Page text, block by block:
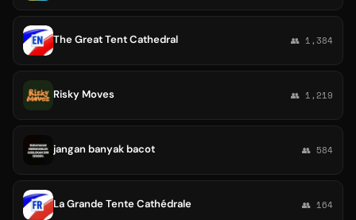
The Great Tent Cathedral 👥 1,384
Risky Moves 👥 1,219
jangan banyak bacot 👥 584
La Grande Tente Cathédrale 👥 164